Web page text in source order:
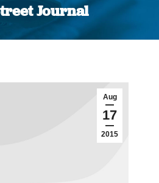
Journal
You are here:
Aug
17
2015